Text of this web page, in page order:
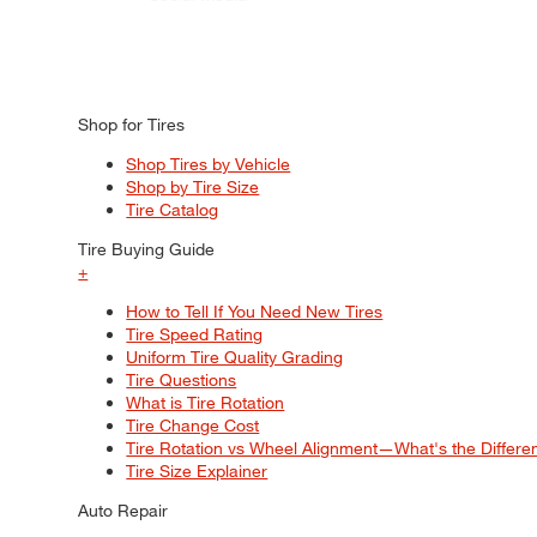
Shop for Tires
Shop Tires by Vehicle
Shop by Tire Size
Tire Catalog
Tire Buying Guide
+
How to Tell If You Need New Tires
Tire Speed Rating
Uniform Tire Quality Grading
Tire Questions
What is Tire Rotation
Tire Change Cost
Tire Rotation vs Wheel Alignment—What's the
Tire Size Explainer
Auto Repair